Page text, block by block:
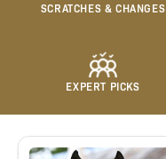
SCRATCHES & CHANGES
EXPERT PICKS